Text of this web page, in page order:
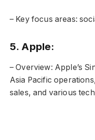
– Key focus areas:
5. Apple:
– Overview: Apple’s
Asia Pacific
sales, and various